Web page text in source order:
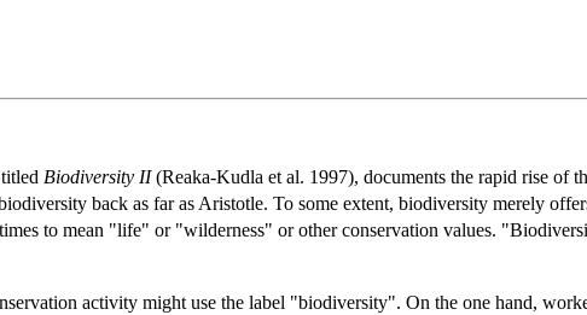
Biodiversity II(Reaka-Kudla et al. 1997), documents the rapid rise of
back as far as Aristotle. To some extent, biodiversity merely
to mean "life" or "wilderness" or other conservation values.
activity might use the label "biodiversity". On the one hand,